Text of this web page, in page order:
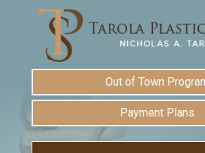
Out of Town
Payment Plans